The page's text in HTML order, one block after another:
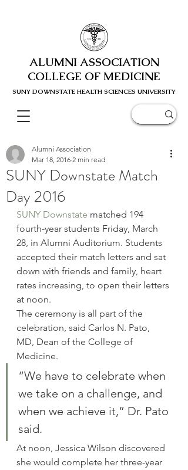
ALUMNI ASSOCIATION
COLLEGE OF MEDICINE
SUNY DOWNSTATE HEALTH SCIENCES UNIVERSITY
SUNY Downstate Match
Day 2016
Alumni Association
Mar 18, 2016 2 min read
SUNY Downstate matched 194
fourth-year students Friday, March
28, in Alumni Auditorium. Students
accepted their match letters and sat
down with friends and family, heart
rates increasing, to open their letters
at noon.
The ceremony is all part of the
celebration, said Carlos N. Pato,
MD, Dean of the College of
Medicine.
“We have to celebrate when
we take on a challenge, and
when we achieve it,” Dr. Pato
said.
At noon, Jessica Wilson discovered
she would complete her three-year